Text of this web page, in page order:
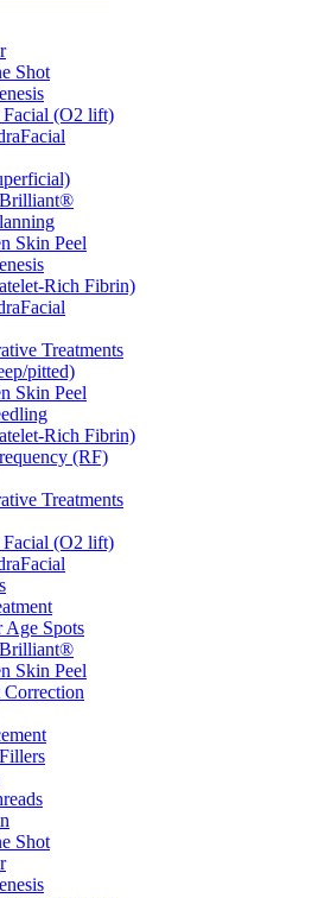
Shot
(O2 lift)
Skin Peel
Rich Fibrin)
Treatments
pitted)
Skin Peel
Rich Fibrin)
(RF)
Treatments
(O2 lift)
Spots
Skin Peel
Correction
Shot